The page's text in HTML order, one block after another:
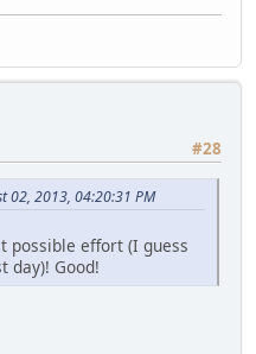
#28
02, 2013, 04:20:31 PM
possible effort (I guess
day)! Good!